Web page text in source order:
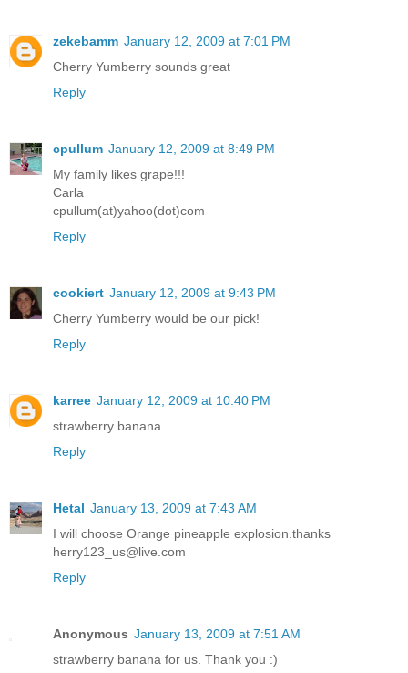
zekebamm January 12, 2009 at 7:01 PM
Cherry Yumberry sounds great
Reply
cpullum January 12, 2009 at 8:49 PM
My family likes grape!!!
Carla
cpullum(at)yahoo(dot)com
Reply
cookiert January 12, 2009 at 9:43 PM
Cherry Yumberry would be our pick!
Reply
karree January 12, 2009 at 10:40 PM
strawberry banana
Reply
Hetal January 13, 2009 at 7:43 AM
I will choose Orange pineapple explosion.thanks
herry123_us@live.com
Reply
Anonymous January 13, 2009 at 7:51 AM
strawberry banana for us. Thank you :)